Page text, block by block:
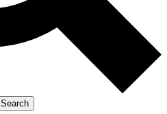
Search